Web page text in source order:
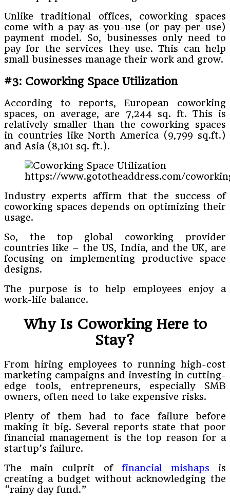
Unlike traditional offices, coworking spaces
come with a pay-as-you-use (or pay-per-use)
payment model. So, businesses only need to
pay for the services they use. This can help
small businesses manage their work and grow.
#3: Coworking Space Utilization
According to reports, European coworking
spaces, on average, are 7,244 sq. ft. This is
relatively smaller than the coworking spaces
in countries like North America (9,799 sq.ft.)
and Asia (8,101 sq. ft.).
https://www.gototheaddress.com/
Industry experts affirm that the success of
coworking spaces depends on optimizing their
usage.
So, the top global coworking provider
countries like – the US, India, and the UK, are
focusing on implementing productive space
designs.
The purpose is to help employees enjoy a
work-life balance.
Why Is Coworking Here to
Stay?
From hiring employees to running high-cost
marketing campaigns and investing in cutting-
edge tools, entrepreneurs, especially SMB
owners, often need to take expensive risks.
Plenty of them had to face failure before
making it big. Several reports state that poor
financial management is the top reason for a
startup’s failure.
The main culprit of financial mishaps is
creating a budget without acknowledging the
“rainy day fund.”